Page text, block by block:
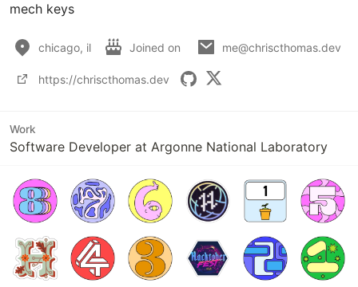
mech keys
chicago, il Joined on me@chriscthomas.dev
https://chriscthomas.dev
Work
Software Developer at Argonne National Laboratory